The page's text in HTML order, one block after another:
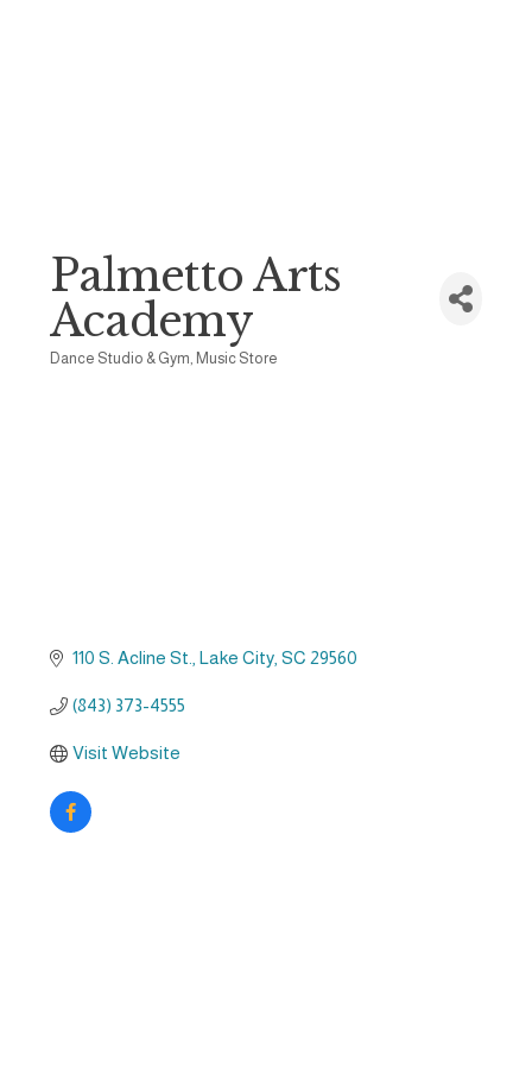
Palmetto Arts
Academy
Dance Studio & Gym Music Store
110 S. Acline St. Lake City SC 29560
(843) 373-4555
Visit Website